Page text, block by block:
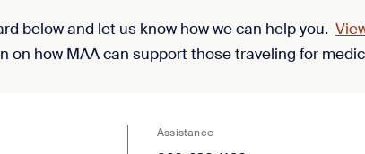
below and let us know how we can help you.
on how MAA can support those traveling for
Assistance